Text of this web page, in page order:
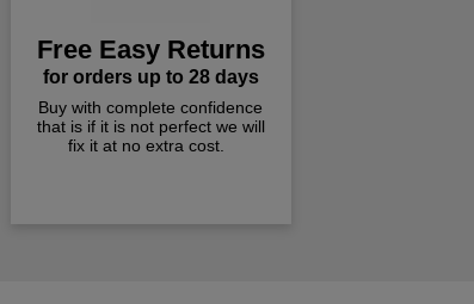
Free Easy Returns
for orders up to 28 days
Buy with complete confidence
that is if it is not perfect we will
fix it at no extra cost.